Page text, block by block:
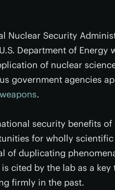
Nuclear Security
Department of
of nuclear
government agencies
.
security benefits
for wholly
of duplicating
cited by the lab as a
firmly in the past.